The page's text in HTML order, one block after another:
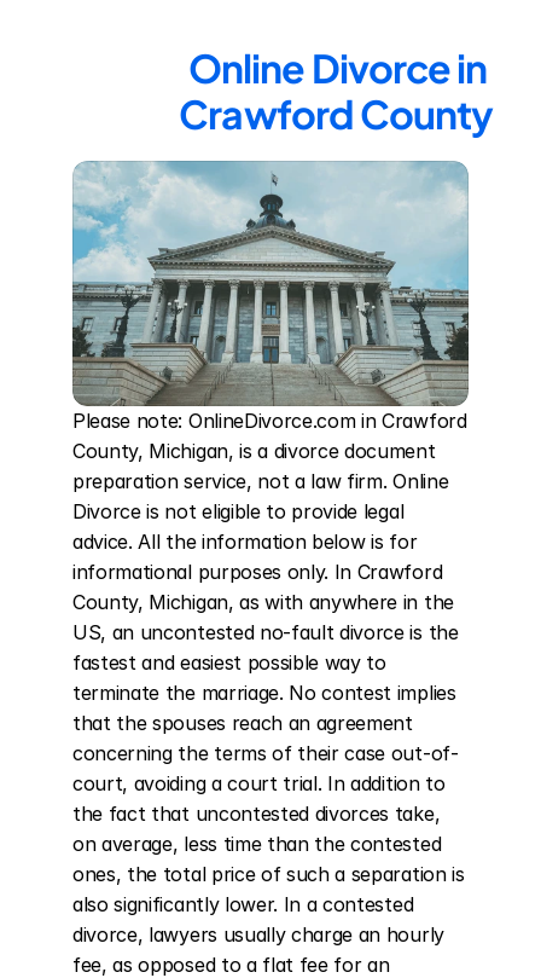
Online Divorce in
Crawford County
Please note: OnlineDivorce.com in Crawford
County, Michigan, is a divorce document
preparation service, not a law firm. Online
Divorce is not eligible to provide legal
advice. All the information below is for
informational purposes only. In Crawford
County, Michigan, as with anywhere in the
US, an uncontested no-fault divorce is the
fastest and easiest possible way to
terminate the marriage. No contest implies
that the spouses reach an agreement
concerning the terms of their case out-of-
court, avoiding a court trial. In addition to
the fact that uncontested divorces take,
on average, less time than the contested
ones, the total price of such a separation is
also significantly lower. In a contested
divorce, lawyers usually charge an hourly
fee, as opposed to a flat fee for an